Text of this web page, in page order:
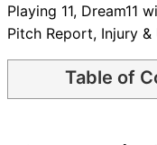
Playing 11, Dream11
Pitch Report, Injury &
Table of
USA vs